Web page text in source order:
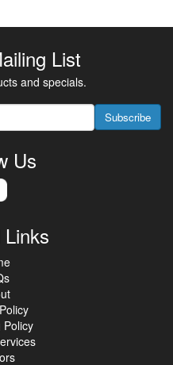
List
and specials.
Subscribe
Us
Policy